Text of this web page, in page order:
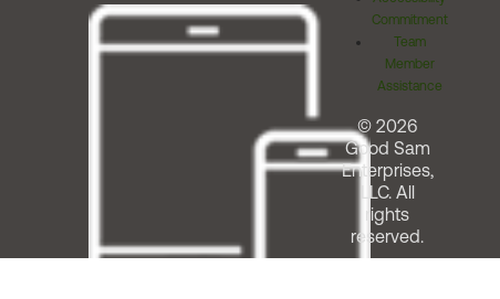
Commitment
Team
Member
Assistance
© 2026
Good Sam
Enterprises,
LLC. All
rights
reserved.